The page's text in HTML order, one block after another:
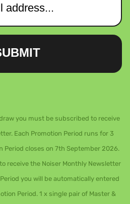
you must be subscribed to receive
Each Promotion Period runs for 3
Period closes on 7th September 2026.
receive the Noiser Monthly Newsletter
you will be automatically entered
Period. 1 x single pair of Master &